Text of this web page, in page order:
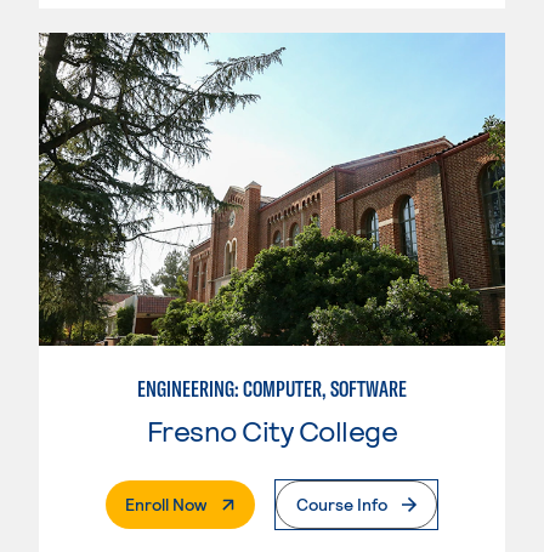
ENGINEERING: COMPUTER, SOFTWARE
Fresno City College
Enroll Now. External PageCourse Info